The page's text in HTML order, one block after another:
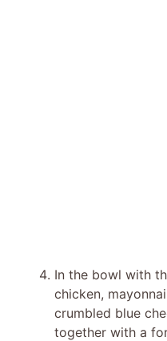
In the bowl with
chicken,
crumbled blue
together with a